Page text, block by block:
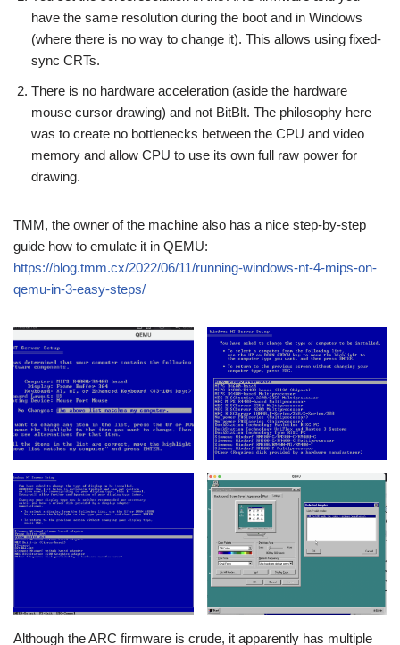
have the same resolution during the boot and in Windows
(where there is no way to change it). This allows using fixed-
sync CRTs.
There is no hardware acceleration (aside the hardware
mouse cursor drawing) and not BitBlt. The philosophy here
was to create no bottlenecks between the CPU and video
memory and allow CPU to use its own full raw power for
drawing.
TMM, the owner of the machine also has a nice step-by-step
guide how to emulate it in QEMU:
https://blog.tmm.cx/2022/06/11/running-windows-nt-4-mips-on-
qemu-in-3-easy-steps/
Although the ARC firmware is crude, it apparently has multiple